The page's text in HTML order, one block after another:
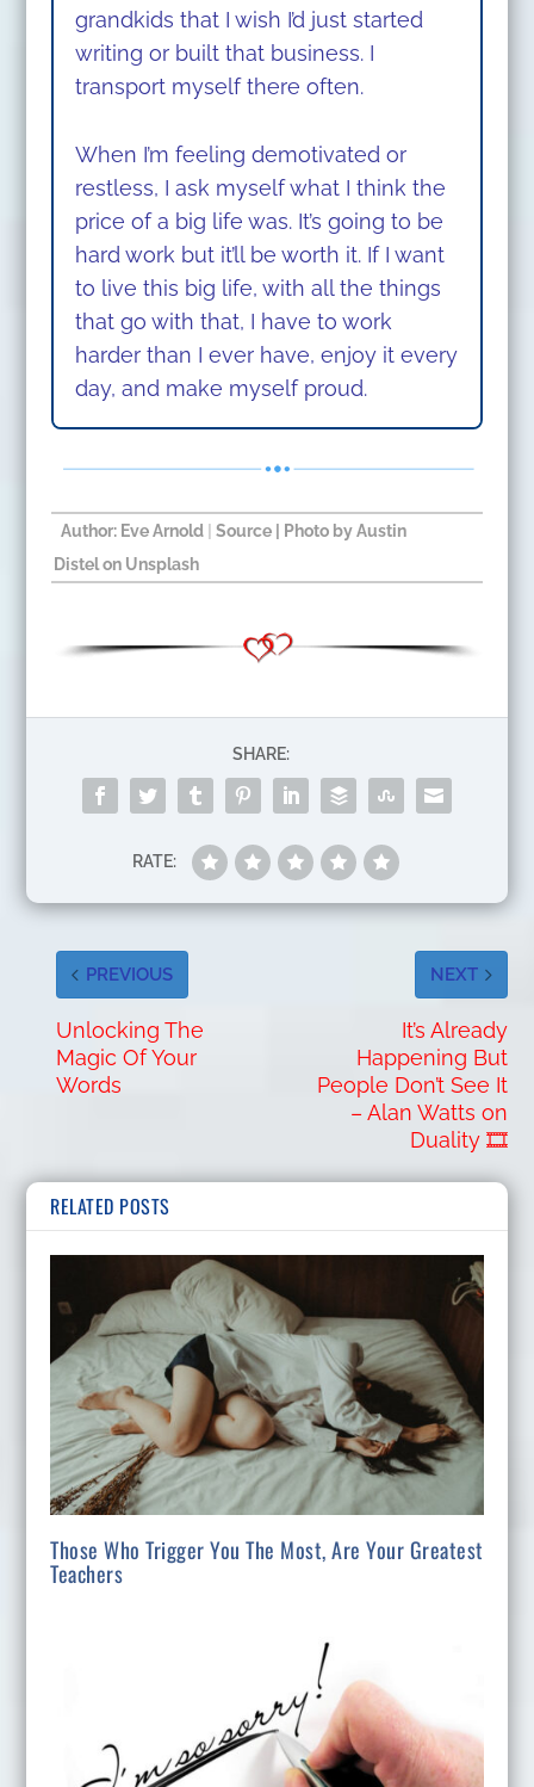
grandkids that I wish I’d just started
writing or built that business. I
transport myself there often.
When I’m feeling demotivated or
restless, I ask myself what I think the
price of a big life was. It’s going to be
hard work but it’ll be worth it. If I want
to live this big life, with all the things
that go with that, I have to work
harder than I ever have, enjoy it every
day, and make myself proud.
Author: Eve Arnold |Source | Photo byAustin
Distelon Unsplash
SHARE:
RATE:
PREVIOUS
Unlocking The
Magic Of Your
Words
NEXT
It’s Already
Happening But
People Don’t See It
– Alan Watts on
Duality 🎞️
RELATED POSTS
Those Who Trigger You The Most, Are Your Greatest
Teachers